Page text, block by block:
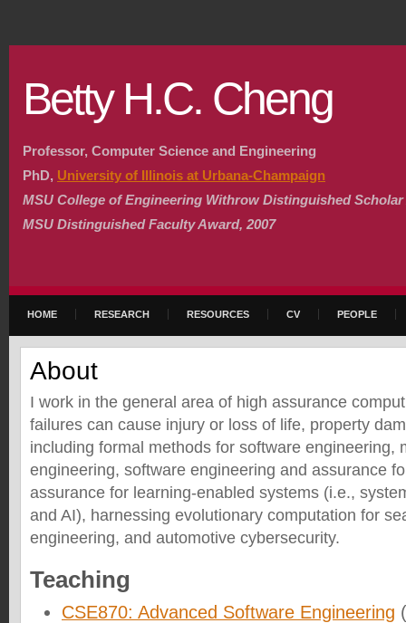
Betty H.C. Cheng
Professor, Computer Science and Engineering
PhD, University of Illinois at Urbana-Champaign
MSU College of Engineering Withrow Distinguished Scholar
MSU Distinguished Faculty Award, 2007
HOME RESEARCH RESOURCES CV PEOPLE
About
I work in the general area of high assurance
failures can cause injury or loss of life, property
including formal methods for software engineering,
engineering, software engineering and assurance
assurance for learning-enabled systems (i.e.,
and AI), harnessing evolutionary computation for
engineering, and automotive cybersecurity.
Teaching
CSE870: Advanced Software Engineering